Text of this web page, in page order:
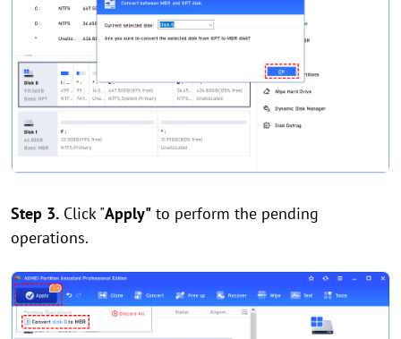
Step 3. Click "Apply" to perform the pending
operations.